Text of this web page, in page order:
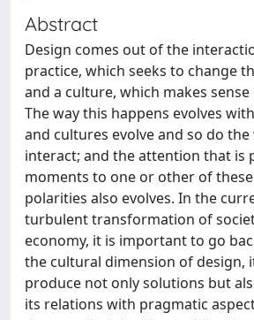
Abstract
Design comes out of the
practice, which seeks to change
and a culture, which makes
The way this happens evolves
and cultures evolve and so do the
interact; and the attention that is
moments to one or other of
polarities also evolves. In the
turbulent transformation of
economy, it is important to go
the cultural dimension of design,
produce not only solutions but
its relations with pragmatic